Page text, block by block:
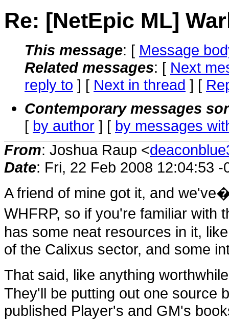
Re: [NetEpic ML]
This message: [ Message
Related messages: [ Next
reply to ] [ Next in thread ] [
Contemporary messages
[ by author ] [ by messages
From: Joshua Raup <
Date: Fri, 22 Feb 2008 12:04:53
A friend of mine got it, and
WHFRP, so if you're familiar
has some neat resources in it,
of the Calixus sector, and some
That said, like anything
They'll be putting out one source
published Player's and GM's